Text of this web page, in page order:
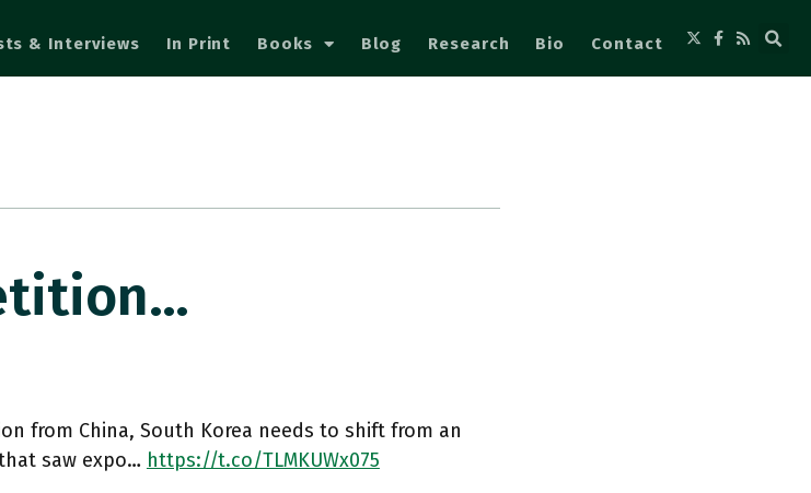
& Interviews In Print Books Blog Research Bio Contact
from China, South Korea needs to shift from an
saw expo… https://t.co/TLMKUWx075